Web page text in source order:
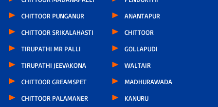
CHITTOOR PUNGANUR
CHITTOOR SRIKALAHASTI
TIRUPATHI MR PALLI
TIRUPATHI JEEVAKONA
CHITTOOR GREAMSPET
CHITTOOR PALAMANER
ANANTAPUR
CHITTOOR
GOLLAPUDI
WALTAIR
MADHURAWADA
KANURU